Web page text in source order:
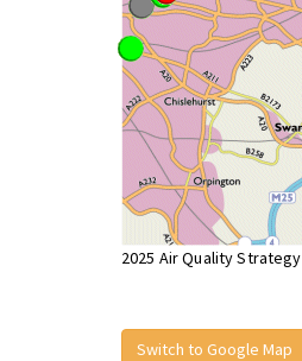
2025 Air Quality
Switch to Google Map